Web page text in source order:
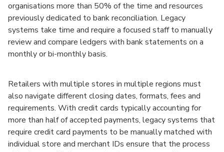
organisations more than 50% of the time and resources
previously dedicated to bank reconciliation. Legacy
systems take time and require a focused staff to manually
review and compare ledgers with bank statements on a
monthly or bi-monthly basis.
Retailers with multiple stores in multiple regions must
also navigate different closing dates, formats, fees and
requirements. With credit cards typically accounting for
more than half of accepted payments, legacy systems that
require credit card payments to be manually matched with
individual store and merchant IDs ensure that the process